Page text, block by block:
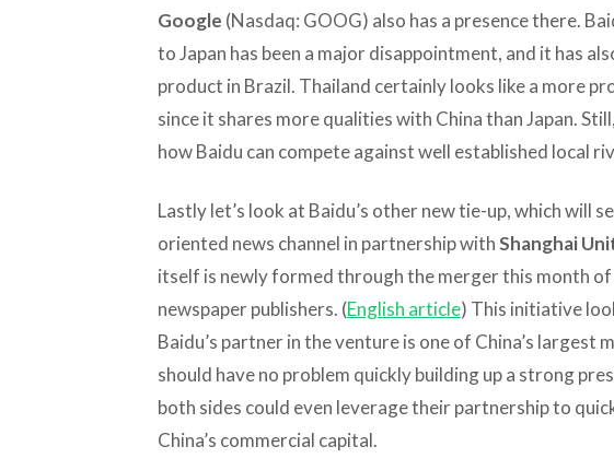
Google (Nasdaq: GOOG) also has a presence there.
to Japan has been a major disappointment, and it has
product in Brazil. Thailand certainly looks like a more
since it shares more qualities with China than Japan.
how Baidu can compete against well established local
Lastly let’s look at Baidu’s other new tie-up, which will
oriented news channel in partnership withShanghai
itself is newly formed through the merger this month of
newspaper publishers. (English article) This initiative
Baidu’s partner in the venture is one of China’s largest
should have no problem quickly building up a strong
both sides could even leverage their partnership to
China’s commercial capital.